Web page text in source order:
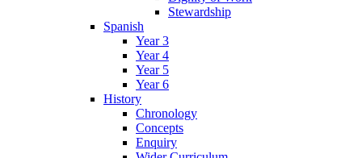
Stewardship
Spanish
Year 3
Year 4
Year 5
Year 6
History
Chronology
Concepts
Enquiry